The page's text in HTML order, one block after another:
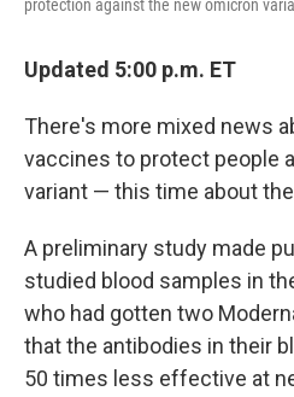
protection against the new omicron
Updated 5:00 p.m. ET
There's more mixed news
vaccines to protect people
variant — this time about
A preliminary study made
studied blood samples in
who had gotten two
that the antibodies in their
50 times less effective at